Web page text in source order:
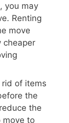
you may
Renting
move
cheaper
of items
the
the
move to